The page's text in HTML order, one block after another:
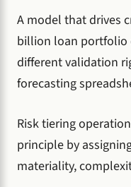
A model that drives
billion loan portfolio
different validation
forecasting
Risk tiering
principle by
materiality,